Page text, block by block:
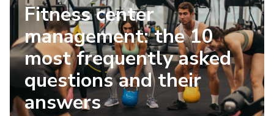
Fitness center
management: the 10
most frequently asked
questions and their
answers